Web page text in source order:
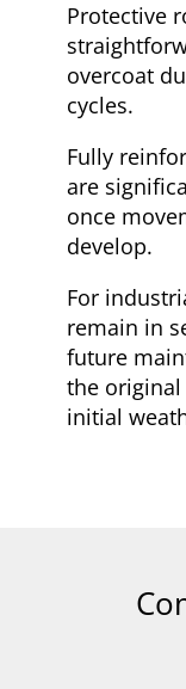
Protective
overcoat
cycles.
Fully
are
once
develop.
For
remain in
future
the
initial